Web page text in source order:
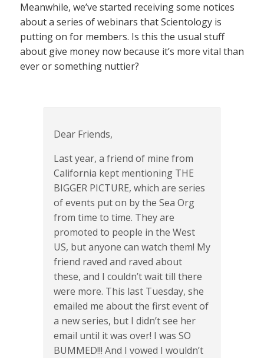
Meanwhile, we’ve started receiving some notices
about a series of webinars that Scientology is
putting on for members. Is this the usual stuff
about give money now because it’s more vital than
ever or something nuttier?
Dear Friends,
Last year, a friend of mine from
California kept mentioning THE
BIGGER PICTURE, which are series
of events put on by the Sea Org
from time to time. They are
promoted to people in the West
US, but anyone can watch them! My
friend raved and raved about
these, and I couldn’t wait till there
were more. This last Tuesday, she
emailed me about the first event of
a new series, but I didn’t see her
email until it was over! I was SO
BUMMED!!! And I vowed I wouldn’t